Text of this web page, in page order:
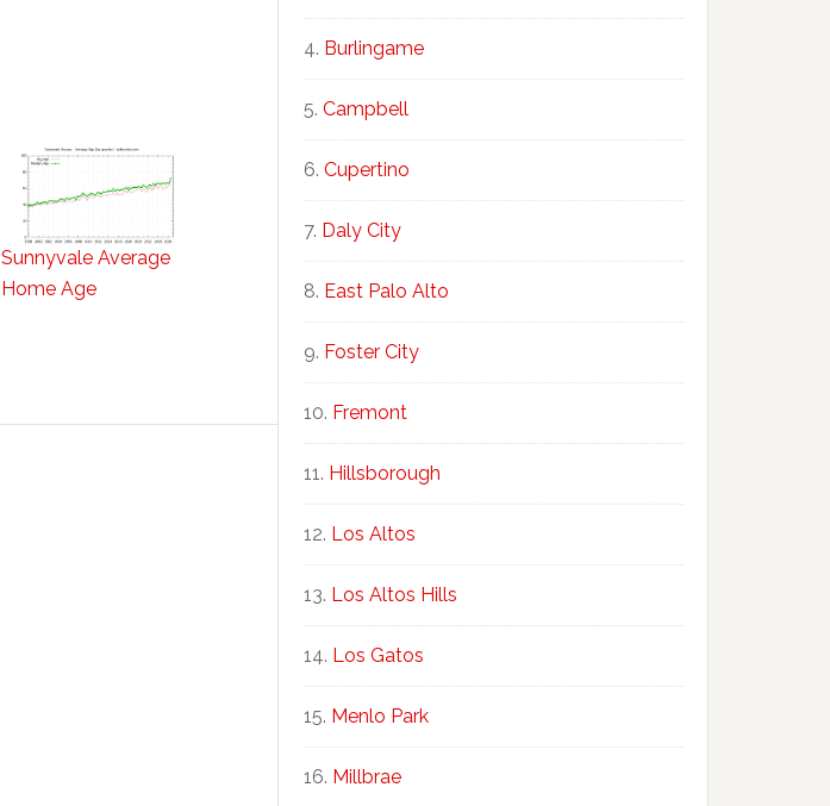
Sunnyvale Average
Home Age
Burlingame
Campbell
Cupertino
Daly City
East Palo Alto
Foster City
Fremont
Hillsborough
Los Altos
Los Altos Hills
Los Gatos
Menlo Park
Millbrae